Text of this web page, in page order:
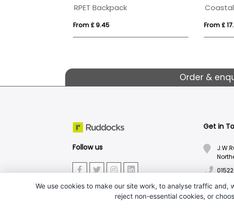
RPET Backpack
From £ 9.45 From £
Order &
Follow us
Get in
We use cookies to make our site work, to analyse traffic
reject non-essential cookies, or